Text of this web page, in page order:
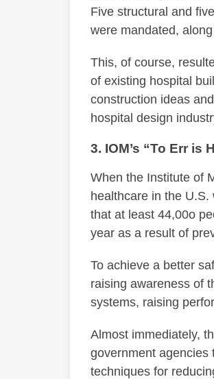
Five structural and
were mandated,
This, of course,
of existing hospital
construction ideas
hospital design
3. IOM’s “To Err is
When the Institute of
healthcare in the
that at least 44,00o
year as a result of
To achieve a better
raising awareness of
systems, raising
Almost immediately,
government agencies
techniques for